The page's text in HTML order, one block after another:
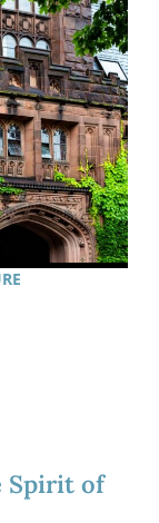
Spirit of